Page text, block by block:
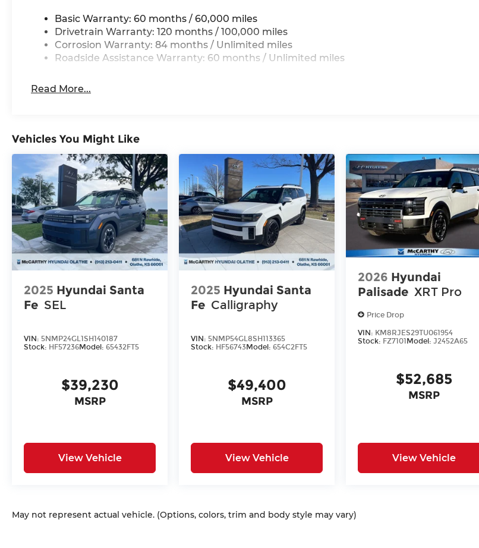
Basic Warranty: 60 months / 60,000 miles
Drivetrain Warranty: 120 months / 100,000 miles
Corrosion Warranty: 84 months / Unlimited miles
Roadside Assistance Warranty: 60 months / Unlimited miles
Read More...
Vehicles You Might Like
2025 Hyundai Santa
Fe SEL
VIN: 5NMP24GL1SH140187
Stock: HF57236Model: 65432FT5
$39,230
MSRP
View Vehicle
2025 Hyundai Santa
Fe Calligraphy
VIN: 5NMP54GL8SH113365
Stock: HF56743Model:654C2FT5
$49,400
MSRP
View Vehicle
2026 Hyundai
Palisade XRT Pro
Price Drop
VIN: KM8RJES29TU061954
Stock: FZ7101 Model:J2452A65
$52,685
MSRP
View Vehicle
May not represent actual vehicle. (Options, colors, trim and body style may vary)